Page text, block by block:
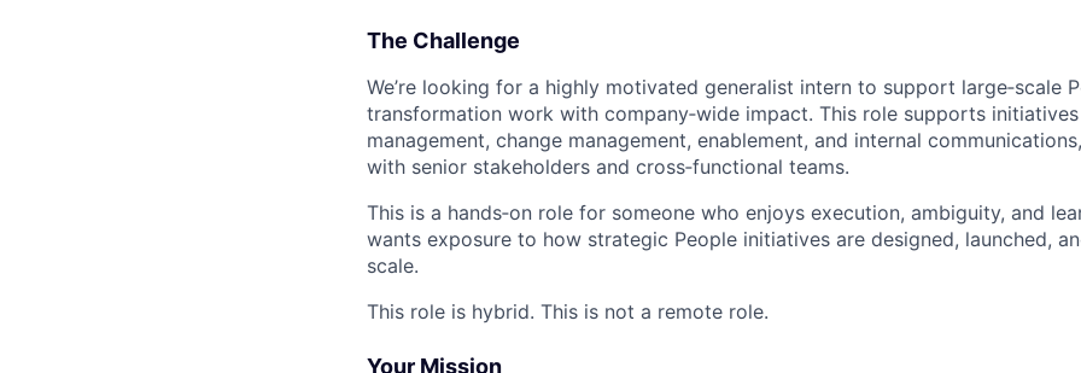
The Challenge
We’re looking for a highly motivated generalist intern to support large‑scale
transformation work with company‑wide impact. This role supports
management, change management, enablement, and internal
with senior stakeholders and cross‑functional teams.
This is a hands‑on role for someone who enjoys execution, ambiguity, and
wants exposure to how strategic People initiatives are designed, launched,
scale.
This role is hybrid. This is not a remote role.
Your Mission